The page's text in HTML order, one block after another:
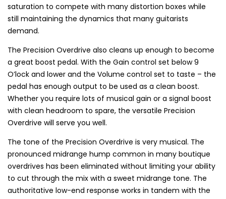
saturation to compete with many distortion boxes while
still maintaining the dynamics that many guitarists
demand.
The Precision Overdrive also cleans up enough to become
a great boost pedal. With the Gain control set below 9
O’lock and lower and the Volume control set to taste – the
pedal has enough output to be used as a clean boost.
Whether you require lots of musical gain or a signal boost
with clean headroom to spare, the versatile Precision
Overdrive will serve you well.
The tone of the Precision Overdrive is very musical. The
pronounced midrange hump common in many boutique
overdrives has been eliminated without limiting your ability
to cut through the mix with a sweet midrange tone. The
authoritative low-end response works in tandem with the